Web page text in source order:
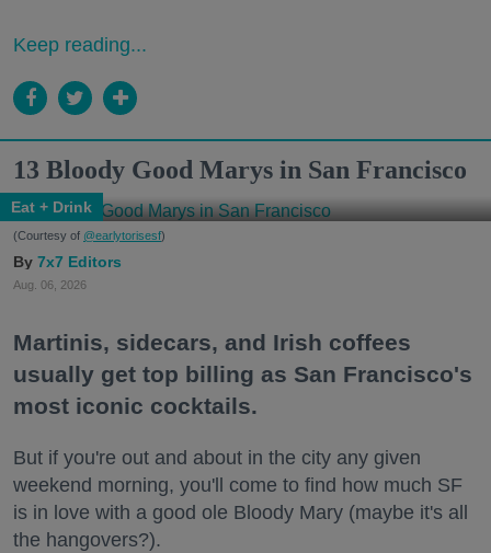
Keep reading...
13 Bloody Good Marys in San Francisco
Eat + Drink
(Courtesy of @earlytorisesf)
7x7 Editors
Aug. 06, 2026
Martinis, sidecars, and Irish coffees
usually get top billing as San Francisco's
most iconic cocktails.
But if you're out and about in the city any given
weekend morning, you'll come to find how much SF
is in love with a good ole Bloody Mary (maybe it's all
the hangovers?).